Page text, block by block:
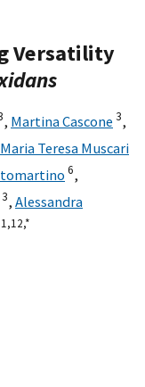
Versatility
, Martina Cascone 3,
Maria Teresa Muscari
6,
3, Alessandra
12,*